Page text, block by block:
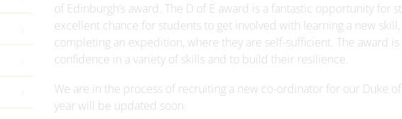
of Edinburgh’s award. The D of E award is a fantastic opportunity for
excellent chance for students to get involved with learning a new
completing an expedition, where they are self-sufficient. The award
confidence in a variety of skills and to build their resilience.
We are in the process of recruiting a new co-ordinator for our Duke
year will be updated soon.